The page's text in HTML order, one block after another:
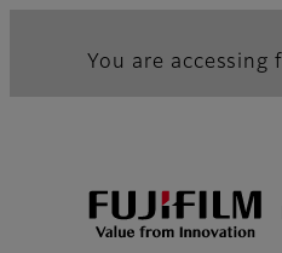
You are